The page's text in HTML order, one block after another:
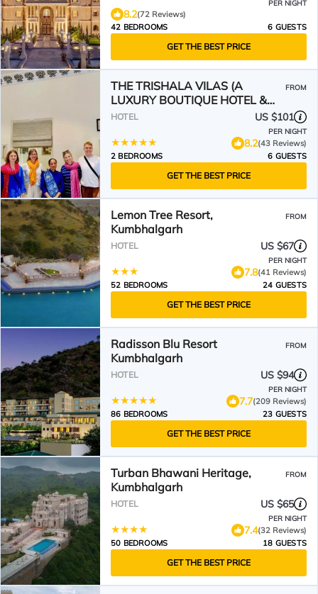
PER NIGHT
8.2(72 Reviews)
42 BEDROOMS
6 GUESTS
GET THE BEST PRICE
THE TRISHALA VILAS (A
LUXURY BOUTIQUE HOTEL &
SPA)
FROM
HOTEL US $101
PER NIGHT
8.2(43 Reviews)
2 BEDROOMS
6 GUESTS
GET THE BEST PRICE
Lemon Tree Resort,
Kumbhalgarh
FROM
HOTEL US $67
PER NIGHT
7.8(41 Reviews)
52 BEDROOMS
24 GUESTS
GET THE BEST PRICE
Radisson Blu Resort
Kumbhalgarh
FROM
HOTEL US $94
PER NIGHT
7.7(209 Reviews)
86 BEDROOMS
23 GUESTS
GET THE BEST PRICE
Turban Bhawani Heritage,
Kumbhalgarh
FROM
HOTEL US $65
PER NIGHT
7.4(32 Reviews)
50 BEDROOMS
18 GUESTS
GET THE BEST PRICE